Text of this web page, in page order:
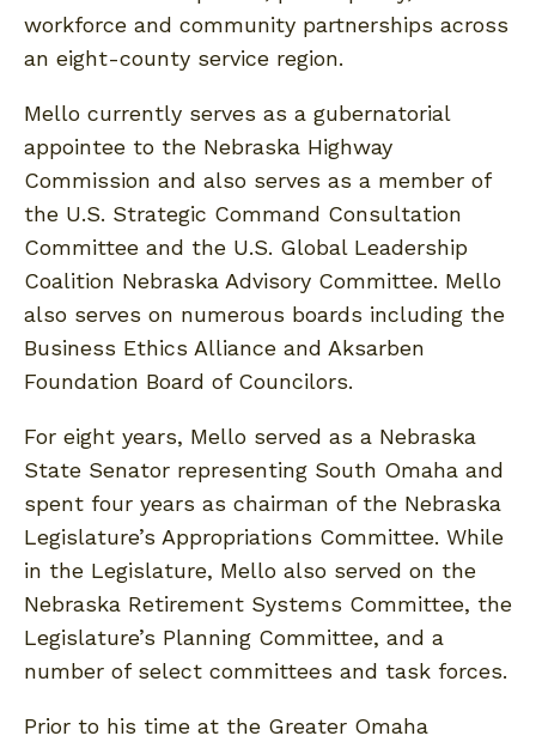
workforce and community partnerships across
an eight-county service region.
Mello currently serves as a gubernatorial
appointee to the Nebraska Highway
Commission and also serves as a member of
the U.S. Strategic Command Consultation
Committee and the U.S. Global Leadership
Coalition Nebraska Advisory Committee. Mello
also serves on numerous boards including the
Business Ethics Alliance and Aksarben
Foundation Board of Councilors.
For eight years, Mello served as a Nebraska
State Senator representing South Omaha and
spent four years as chairman of the Nebraska
Legislature’s Appropriations Committee. While
in the Legislature, Mello also served on the
Nebraska Retirement Systems Committee, the
Legislature’s Planning Committee, and a
number of select committees and task forces.
Prior to his time at the Greater Omaha